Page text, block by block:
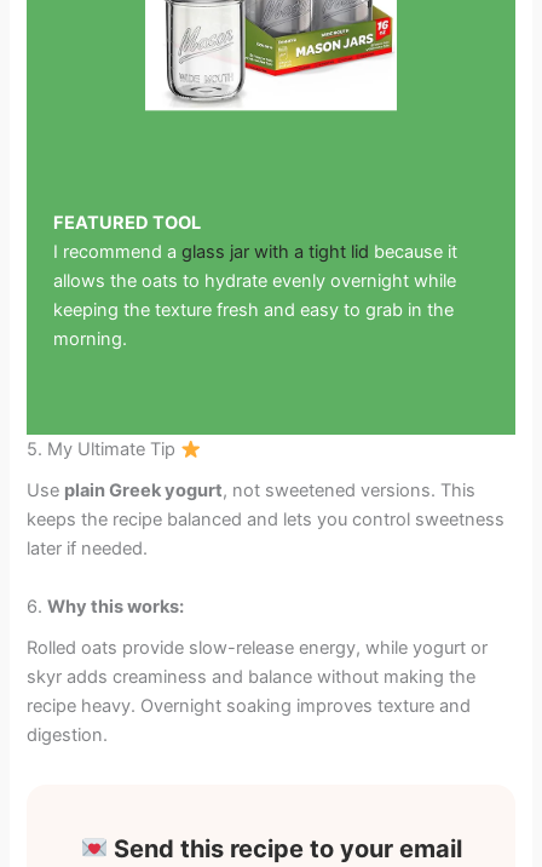
FEATURED TOOL
I recommend aglass jar with a tight lid because it
allows the oats to hydrate evenly overnight while
keeping the texture fresh and easy to grab in the
morning.
5. My Ultimate Tip
Use plain Greek yogurt, not sweetened versions. This
keeps the recipe balanced and lets you control sweetness
later if needed.
6.Why this works:
Rolled oats provide slow-release energy, while yogurt or
skyr adds creaminess and balance without making the
recipe heavy. Overnight soaking improves texture and
digestion.
Send this recipe to your email